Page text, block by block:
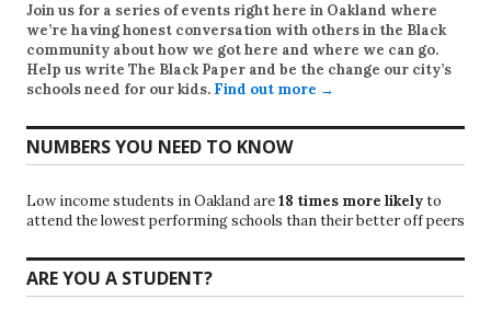
Join us for a series of events right here in Oakland where
we’re having honest conversation with others in the Black
community about how we got here and where we can go.
Help us write The Black Paper and be the change our city’s
schools need for our kids. Find out more →
NUMBERS YOU NEED TO KNOW
Low income students in Oakland are18 times more likelyto
attend the lowest performing schools than their better off peers
ARE YOU A STUDENT?